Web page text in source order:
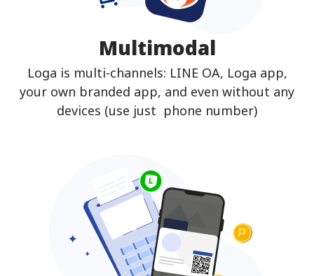
Multimodal
Loga is multi-channels: LINE OA, Loga app,
your own branded app, and even without any
devices (use just phone number)